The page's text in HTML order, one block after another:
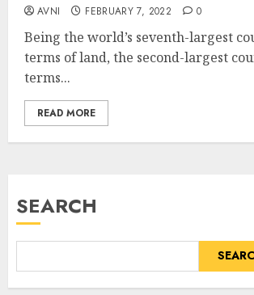
AVNI FEBRUARY 7, 2022 0
Being the world’s seventh-largest
terms of land, the second-largest
terms...
READ MORE
SEARCH